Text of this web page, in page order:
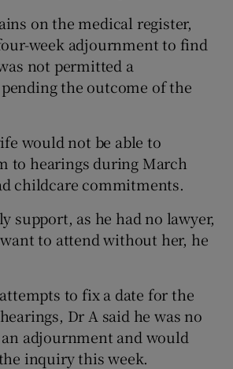
on the medical register,
week adjournment to find
not permitted a
the outcome of the
would not be able to
to hearings during March
childcare commitments.
support, as he had no lawyer,
to attend without her, he
to fix a date for the
Dr A said he was no
adjournment and would
inquiry this week.